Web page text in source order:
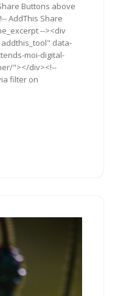
Buttons above
AddThis Share
--><div
data-
moi-digital-
"></div><!--
filter on